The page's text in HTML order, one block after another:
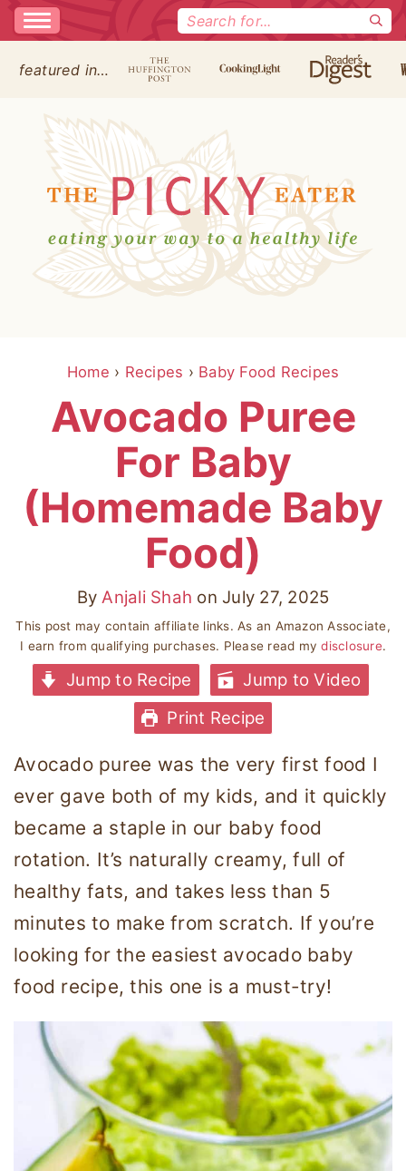
Search
featured in…
Home › Recipes › Baby Food Recipes
Avocado Puree
For Baby
(Homemade Baby
Food)
ByAnjali Shah on July 27, 2025
This post may contain affiliate links. As an Amazon Associate,
I earn from qualifying purchases. Please read mydisclosure.
Jump to Recipe
Jump to Video
Print Recipe
Avocado puree was the very first food I
ever gave both of my kids, and it quickly
became a staple in our baby food
rotation. It’s naturally creamy, full of
healthy fats, and takes less than 5
minutes to make from scratch. If you’re
looking for the easiest avocado baby
food recipe, this one is a must-try!